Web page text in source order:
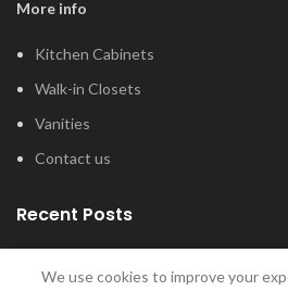
More info
Kitchen Cabinets
Walk-in Closets
Vanities
Contact us
Recent Posts
Bathroom
We use cookies to improve your